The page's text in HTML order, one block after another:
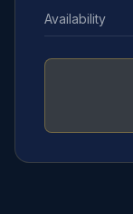
Availability